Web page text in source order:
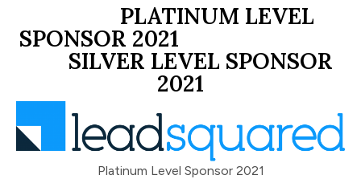
PLATINUM LEVEL
SPONSOR 2021
SILVER LEVEL SPONSOR
2021
Platinum Level Sponsor 2021